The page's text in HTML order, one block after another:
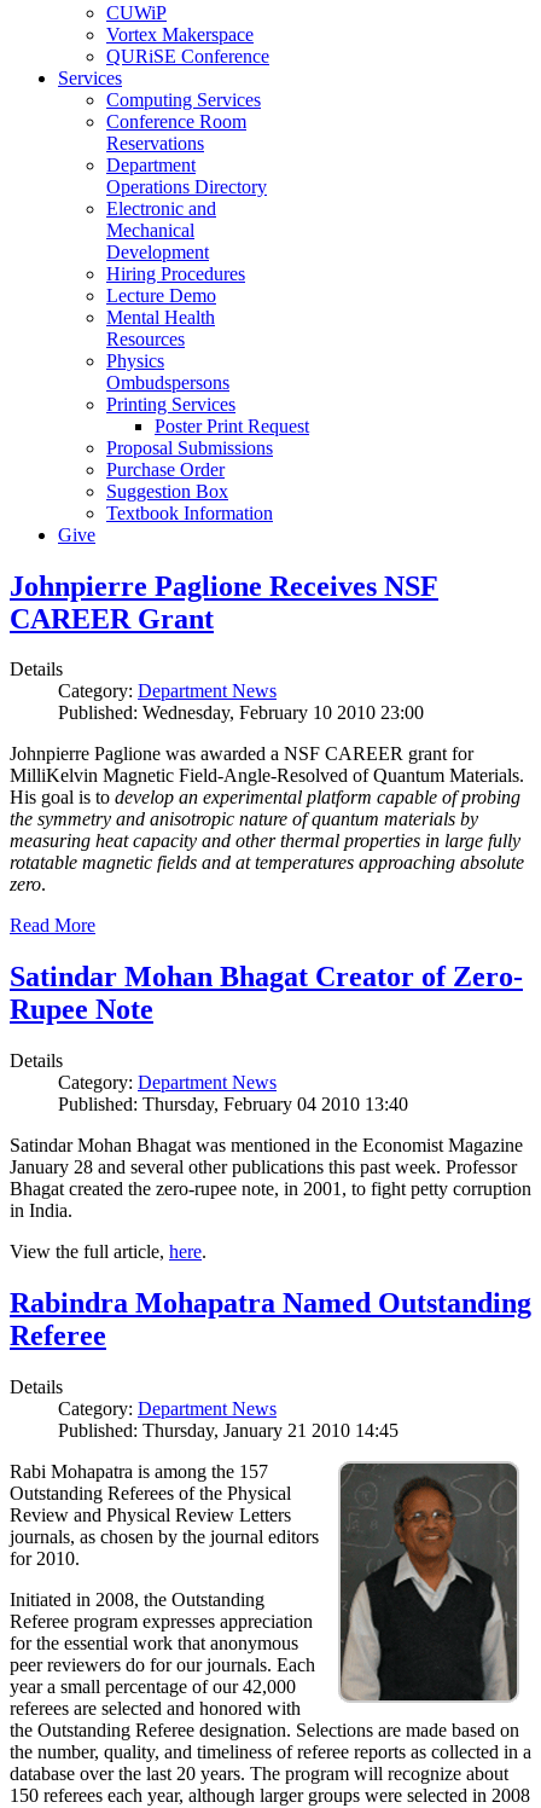
CUWiP
Vortex Makerspace
QURiSE Conference
Services
Computing Services
Conference Room
Reservations
Department
Operations Directory
Electronic and
Mechanical
Development
Hiring Procedures
Lecture Demo
Mental Health
Resources
Physics
Ombudspersons
Printing Services
Poster Print Request
Proposal Submissions
Purchase Order
Suggestion Box
Textbook Information
Give
Johnpierre Paglione Receives NSF
CAREER Grant
Details
Category: Department News
Published: Wednesday, February 10 2010 23:00
Johnpierre Paglione was awarded a NSF CAREER grant for
MilliKelvin Magnetic Field-Angle-Resolved of Quantum Materials.
His goal is to develop an experimental platform capable of probing
the symmetry and anisotropic nature of quantum materials by
measuring heat capacity and other thermal properties in large fully
rotatable magnetic fields and at temperatures approaching absolute
zero.
Read More
Satindar Mohan Bhagat Creator of Zero-
Rupee Note
Details
Category: Department News
Published: Thursday, February 04 2010 13:40
Satindar Mohan Bhagat was mentioned in the Economist Magazine
January 28 and several other publications this past week. Professor
Bhagat created the zero-rupee note, in 2001, to fight petty corruption
in India.
View the full article, here.
Rabindra Mohapatra Named Outstanding
Referee
Details
Category: Department News
Published: Thursday, January 21 2010 14:45
Rabi Mohapatra is among the 157
Outstanding Referees of the Physical
Review and Physical Review Letters
journals, as chosen by the journal editors
for 2010.
Initiated in 2008, the Outstanding
Referee program expresses appreciation
for the essential work that anonymous
peer reviewers do for our journals. Each
year a small percentage of our 42,000
referees are selected and honored with
the Outstanding Referee designation. Selections are made based on
the number, quality, and timeliness of referee reports as collected in a
database over the last 20 years. The program will recognize about
150 referees each year, although larger groups were selected in 2008